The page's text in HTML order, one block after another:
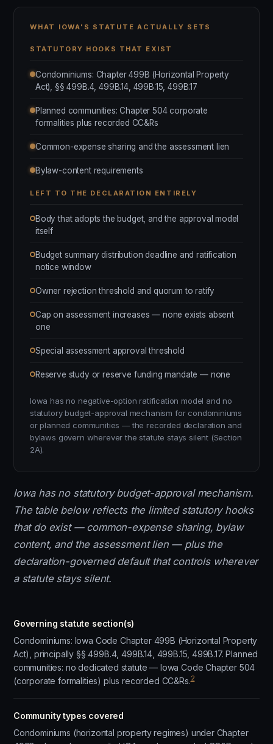
WHAT IOWA'S STATUTE ACTUALLY SETS
STATUTORY HOOKS THAT EXIST
Condominiums: Chapter 499B (Horizontal Property
Act), §§ 499B.4, 499B.14, 499B.15, 499B.17
Planned communities: Chapter 504 corporate
formalities plus recorded CC&Rs
Common-expense sharing and the assessment lien
Bylaw-content requirements
LEFT TO THE DECLARATION ENTIRELY
Body that adopts the budget, and the approval model
itself
Budget summary distribution deadline and ratification
notice window
Owner rejection threshold and quorum to ratify
Cap on assessment increases — none exists absent
one
Special assessment approval threshold
Reserve study or reserve funding mandate — none
Iowa has no negative-option ratification model and no
statutory budget-approval mechanism for condominiums
or planned communities — the recorded declaration and
bylaws govern wherever the statute stays silent (Section
2A).
Iowa has no statutory budget-approval mechanism.
The table below reflects the limited statutory hooks
that do exist — common-expense sharing, bylaw
content, and the assessment lien — plus the
declaration-governed default that controls wherever
a statute stays silent.
Governing statute section(s)
Condominiums: Iowa Code Chapter 499B (Horizontal Property
Act), principally §§ 499B.4, 499B.14, 499B.15, 499B.17. Planned
communities: no dedicated statute — Iowa Code Chapter 504
(corporate formalities) plus recorded CC&Rs.2
Community types covered
Condominiums (horizontal property regimes) under Chapter